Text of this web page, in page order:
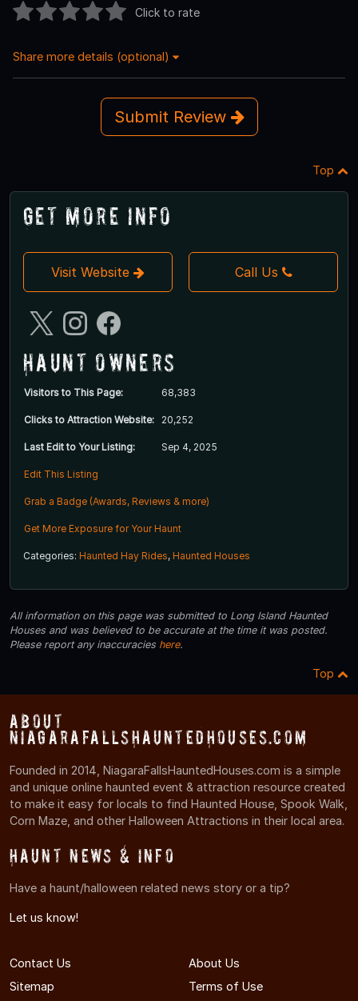
Click to rate
Share more details (optional)
Submit Review
Top
Get More Info
Visit Website Call Us
Haunt Owners
Visitors to This Page: 68,383
Clicks to Attraction Website: 20,252
Last Edit to Your Listing: Sep 4, 2025
Edit This Listing
Grab a Badge (Awards, Reviews & more)
Get More Exposure for Your Haunt
Categories: Haunted Hay Rides, Haunted Houses
All information on this page was submitted to Long Island Haunted
Houses and was believed to be accurate at the time it was posted.
Please report any inaccuracies here.
Top
About
NiagaraFallsHauntedHouses.com
Founded in 2014, NiagaraFallsHauntedHouses.com is a simple
and unique online haunted event & attraction resource created
to make it easy for locals to find Haunted House, Spook Walk,
Corn Maze, and other Halloween Attractions in their local area.
Haunt News & Info
Have a haunt/halloween related news story or a tip?
Let us know!
Contact Us
About Us
Sitemap
Terms of Use